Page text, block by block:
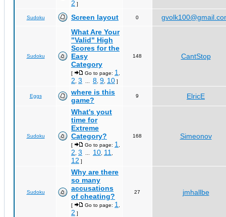
2 ]
Sudoku Screen layout 0
Sudoku
What Are Your
"Valid" High
Scores for the
Easy
Category
[ Go to page: 1
2 3 8 9 10 ]
148 CantStop
Eggs
where is this
game?
9 ElricE
Sudoku
What's yout
time for
Extreme
Category?
[ Go to page: 1
2 3 10 11
12 ]
168 Simeonov
Sudoku
Why are there
so many
accusations
of cheating?
[ Go to page: 1
2 ]
27 jmhallbe